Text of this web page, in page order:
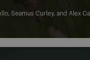
, Seamus Curley, and Alex